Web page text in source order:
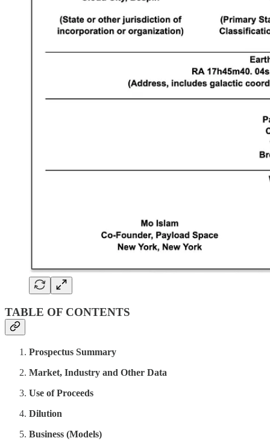
TABLE OF CONTENTS
Prospectus Summary
Market, Industry and Other Data
Use of Proceeds
Dilution
Business (Models)